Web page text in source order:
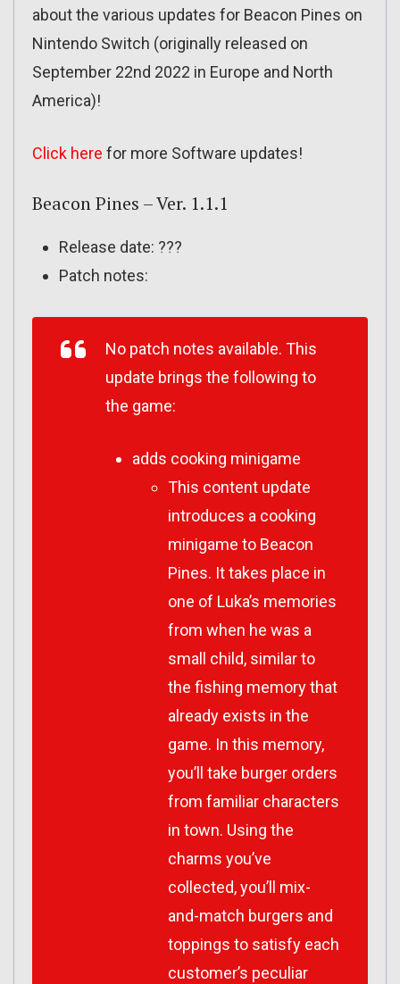
about the various updates for Beacon Pines on
Nintendo Switch (originally released on
September 22nd 2022 in Europe and North
America)!
Click here for more Software updates!
Beacon Pines – Ver. 1.1.1
Release date: ???
Patch notes:
No patch notes available. This
update brings the following to
the game:
adds cooking minigame
This content update
introduces a cooking
minigame to Beacon
Pines. It takes place in
one of Luka’s memories
from when he was a
small child, similar to
the fishing memory that
already exists in the
game. In this memory,
you’ll take burger orders
from familiar characters
in town. Using the
charms you’ve
collected, you’ll mix-
and-match burgers and
toppings to satisfy each
customer’s peculiar